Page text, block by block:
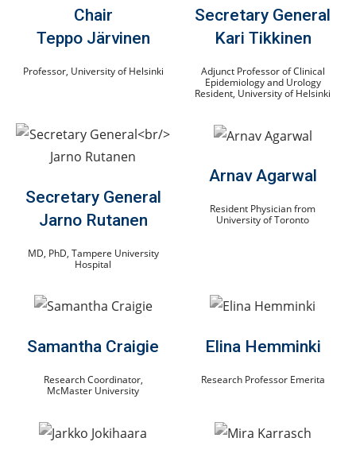
Chair
Teppo Järvinen
Professor, University of Helsinki
Secretary General
Kari Tikkinen
Adjunct Professor of Clinical
Epidemiology and Urology
Resident, University of Helsinki
Secretary General
Jarno Rutanen
MD, PhD, Tampere University
Hospital
Arnav Agarwal
Resident Physician from
University of Toronto
Samantha Craigie
Research Coordinator,
McMaster University
Elina Hemminki
Research Professor Emerita